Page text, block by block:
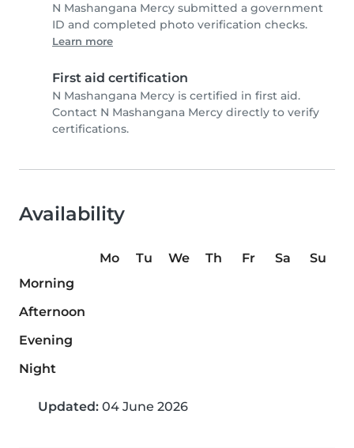
N Mashangana Mercy submitted a government
ID and completed photo verification checks.
Learn more
First aid certification
N Mashangana Mercy is certified in first aid.
Contact N Mashangana Mercy directly to verify
certifications.
Availability
Mo Tu We Th Fr Sa
Su
Morning
Afternoon
Evening
Night
Updated: 04 June 2026